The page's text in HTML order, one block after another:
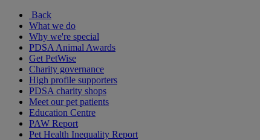
Back
What we do
Why we're special
PDSA Animal Awards
Get PetWise
Charity governance
High profile supporters
PDSA charity shops
Meet our pet patients
Education Centre
PAW Report
Pet Health Inequality Report